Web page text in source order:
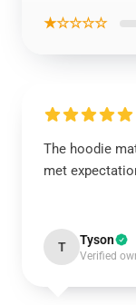
★☆☆☆☆
The hoodie
met
T Tyson
Verified